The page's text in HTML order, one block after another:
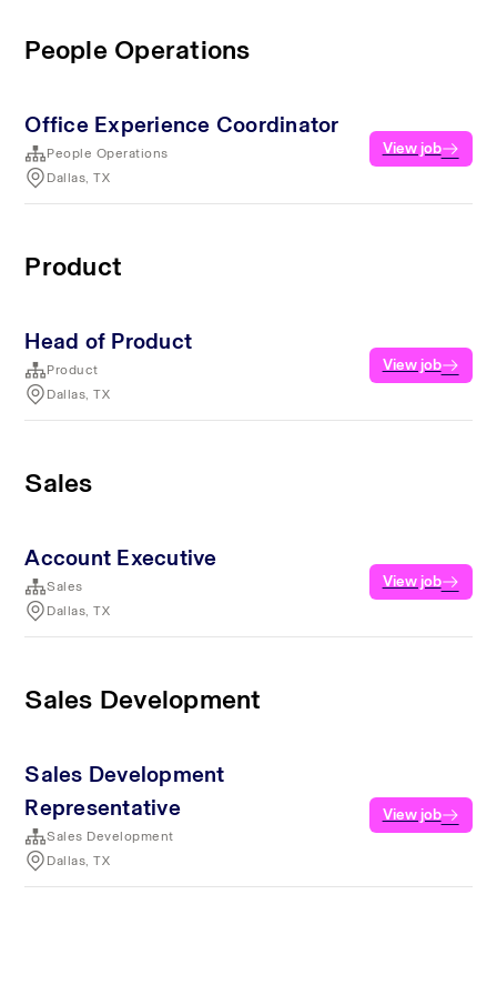
People Operations
Office Experience Coordinator
People Operations
Dallas, TX
View job
Product
Head of Product
Product
Dallas, TX
View job
Sales
Account Executive
Sales
Dallas, TX
View job
Sales Development
Sales Development
Representative
Sales Development
Dallas, TX
View job